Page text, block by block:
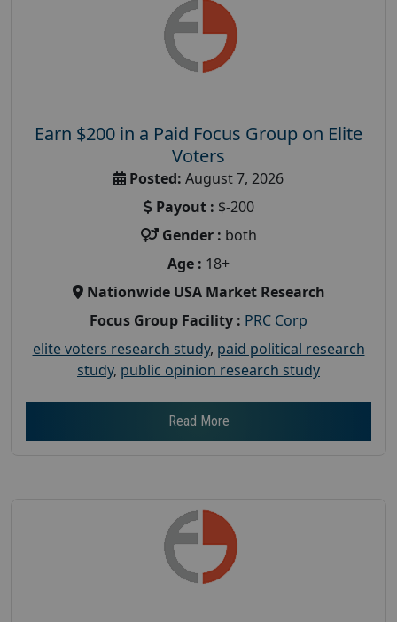
Earn $200 in a Paid Focus Group on Elite
Voters
Posted: August 7, 2026
Payout : $-200
Gender : both
Age : 18+
Nationwide USA Market Research
Focus Group Facility : PRC Corp
elite voters research study, paid political research
study, public opinion research study
Read More